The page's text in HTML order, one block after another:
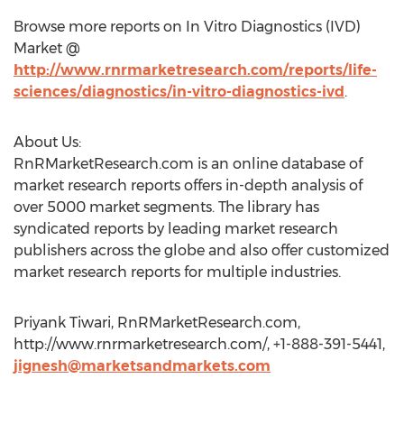
Browse more reports on In Vitro Diagnostics (IVD)
Market @
http://www.rnrmarketresearch.com/reports/life-
sciences/diagnostics/in-vitro-diagnostics-ivd.
About Us:
RnRMarketResearch.com is an online database of
market research reports offers in-depth analysis of
over 5000 market segments. The library has
syndicated reports by leading market research
publishers across the globe and also offer customized
market research reports for multiple industries.
Priyank Tiwari, RnRMarketResearch.com,
http://www.rnrmarketresearch.com/, +1-888-391-5441,
jignesh@marketsandmarkets.com